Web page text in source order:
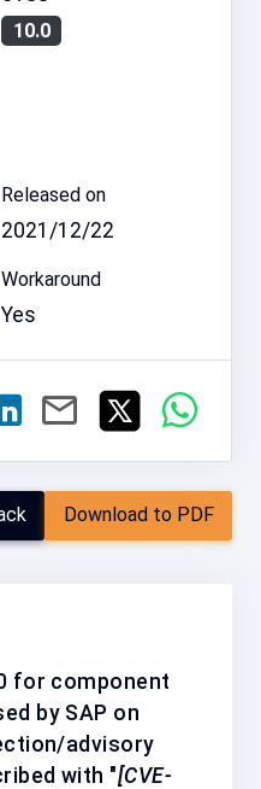
10.0
Released on
2021/12/22
Workaround
Yes
Download to PDF
for component
by SAP on
advisory
with "[CVE-